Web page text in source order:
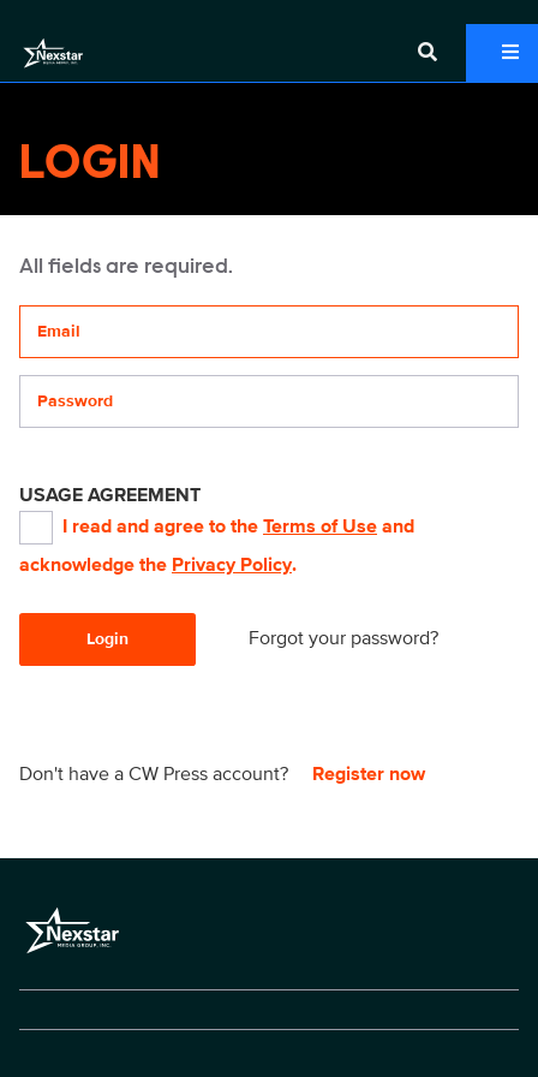
LOGIN
All fields are required.
USAGE AGREEMENT
I read and agree to the Terms of Use and
acknowledge the Privacy Policy.
Login Forgot your password?
Don't have a CW Press account? Register now